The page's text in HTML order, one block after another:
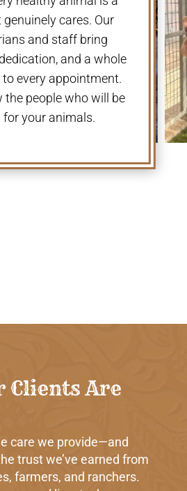
cares. Our
and staff bring
and a whole
every appointment.
the people who will be
for your animals.
Clients Are
care we provide—and
trust we’ve earned from
farmers, and ranchers.